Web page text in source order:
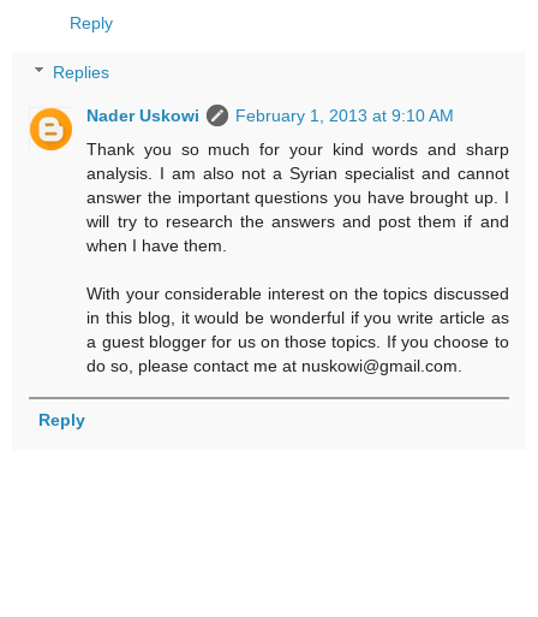
Reply
Replies
Nader Uskowi
February 1, 2013 at 9:10 AM
Thank you so much for your kind words and sharp
analysis. I am also not a Syrian specialist and cannot
answer the important questions you have brought up. I
will try to research the answers and post them if and
when I have them.
With your considerable interest on the topics discussed
in this blog, it would be wonderful if you write article as
a guest blogger for us on those topics. If you choose to
do so, please contact me at nuskowi@gmail.com.
Reply